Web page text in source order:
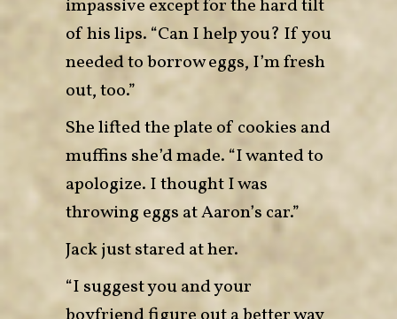
impassive except for the hard tilt
of his lips. “Can I help you? If you
needed to borrow eggs, I’m fresh
out, too.”
She lifted the plate of cookies and
muffins she’d made. “I wanted to
apologize. I thought I was
throwing eggs at Aaron’s car.”
Jack just stared at her.
“I suggest you and your